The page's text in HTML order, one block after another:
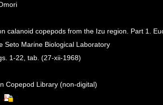
calanoid copepods from the Izu region. Part 1.
Seto Marine Biological Laboratory
1-22, tab. (27-xii-1968)
Copepod Library (non-digital)